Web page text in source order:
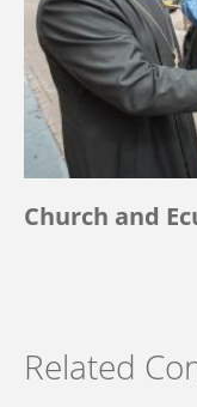
Church and
Related